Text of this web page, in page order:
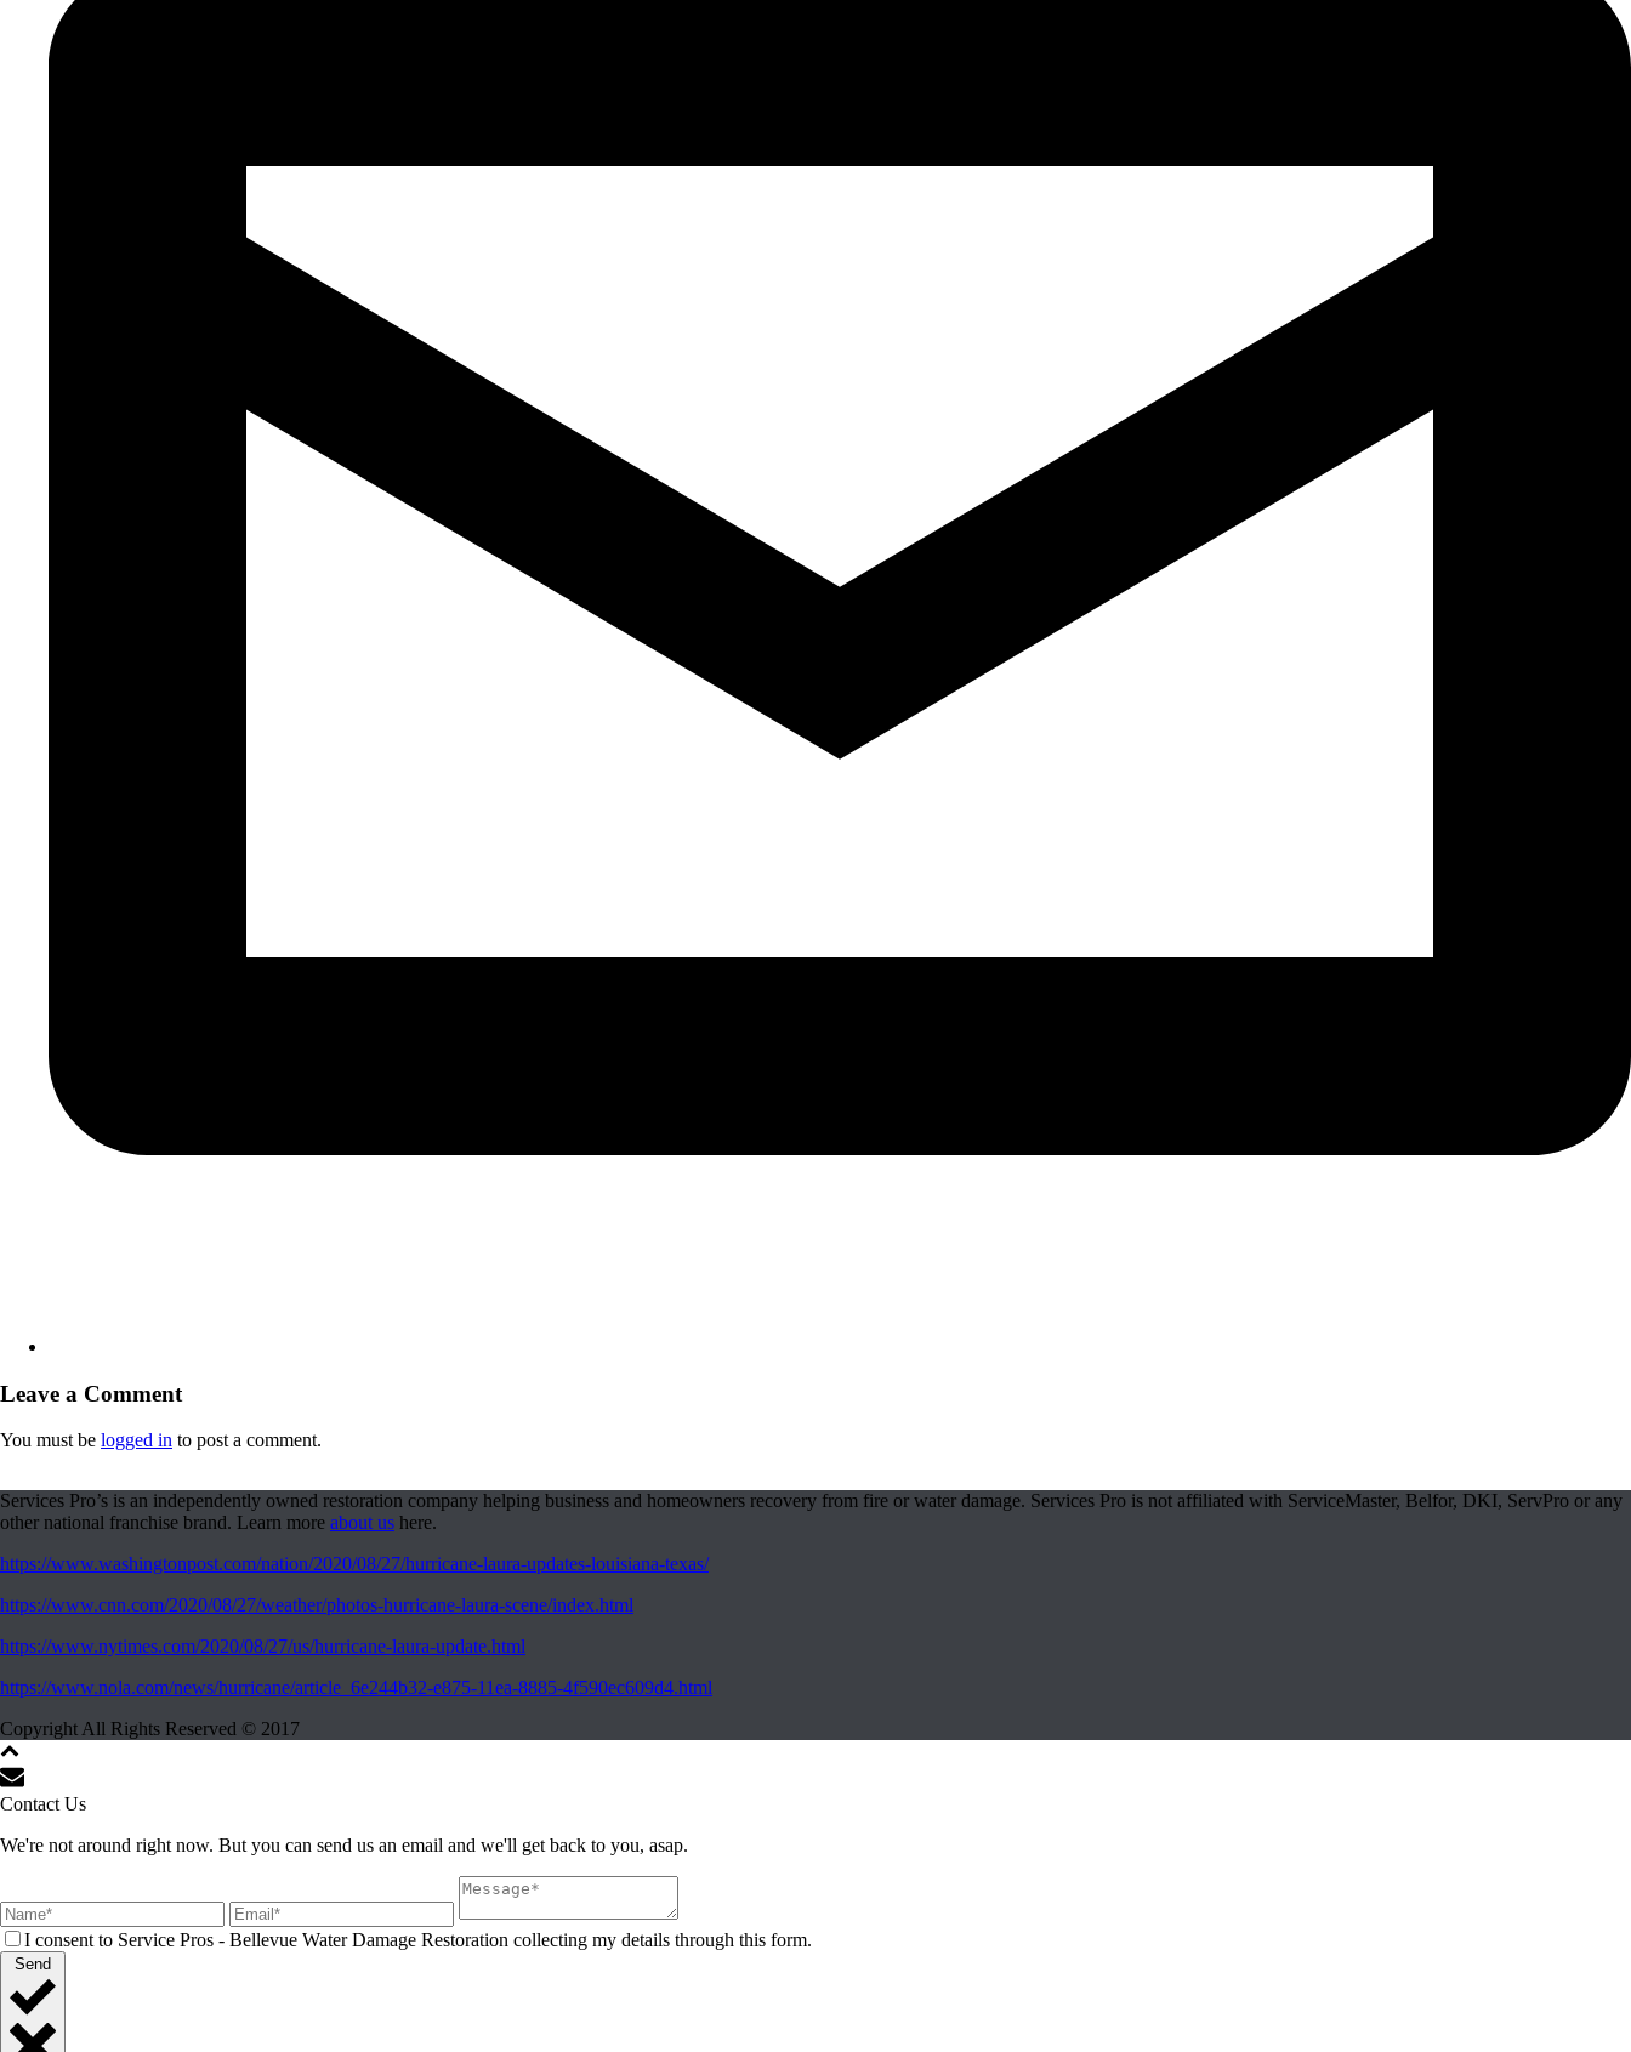
Leave a Comment
You must be logged in to post a comment.
Services Pro’s is an independently owned restoration company helping business and homeowners recovery from fire or water damage. Services Pro is not affiliated with ServiceMaster, Belfor, DKI, ServPro or any
other national franchise brand. Learn more about us here.
https://www.washingtonpost.com/nation/2020/08/27/hurricane-laura-updates-louisiana-texas/
https://www.cnn.com/2020/08/27/weather/photos-hurricane-laura-scene/index.html
https://www.nytimes.com/2020/08/27/us/hurricane-laura-update.html
https://www.nola.com/news/hurricane/article_6e244b32-e875-11ea-8885-4f590ec609d4.html
Copyright All Rights Reserved © 2017
Contact Us
We're not around right now. But you can send us an email and we'll get back to you, asap.
I consent to Service Pros - Bellevue Water Damage Restoration collecting my details through this form.
Send